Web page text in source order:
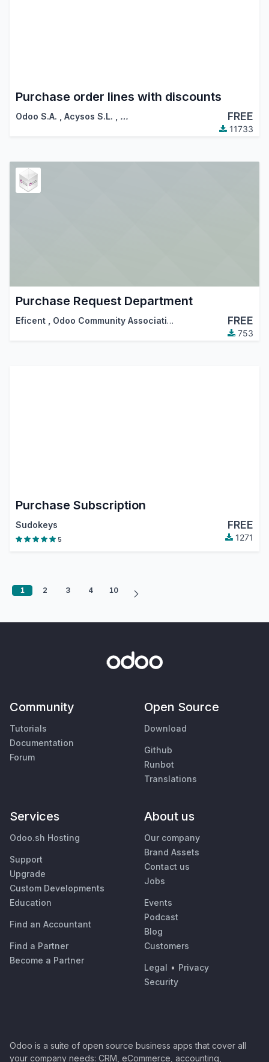
Purchase order lines with discounts
Odoo S.A. Acysos S.L. … FREE
11733
Purchase Request Department
Eficent Odoo Community Association (OCA) FREE
753
Purchase Subscription
Sudokeys FREE
5 1271
1 2 3 4 10
Community
Tutorials
Documentation
Forum
Open Source
Download
Github
Runbot
Translations
Services
Odoo.sh Hosting
Support
Upgrade
Custom Developments
Education
Find an Accountant
Find a Partner
Become a Partner
About us
Our company
Brand Assets
Contact us
Jobs
Events
Podcast
Blog
Customers
Legal • Privacy
Security
Odoo is a suite of open source business apps that cover all
your company needs: CRM, eCommerce, accounting,